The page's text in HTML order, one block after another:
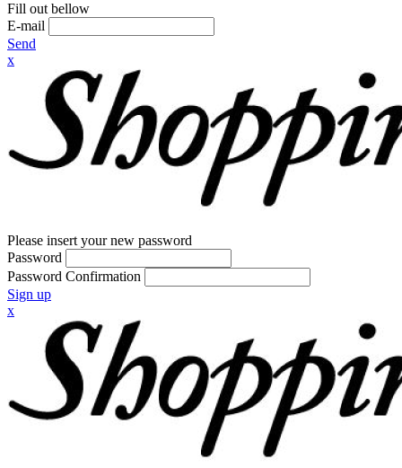
Fill out bellow
E-mail
Send
x
Please insert your new password
Password
Password Confirmation
Sign up
x